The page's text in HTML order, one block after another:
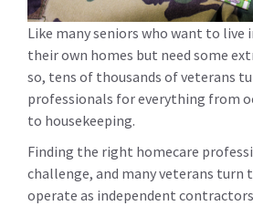
Like many seniors who want to live
their own homes but need some
so, tens of thousands of veterans
professionals for everything from
to housekeeping.
Finding the right homecare
challenge, and many veterans turn
operate as independent